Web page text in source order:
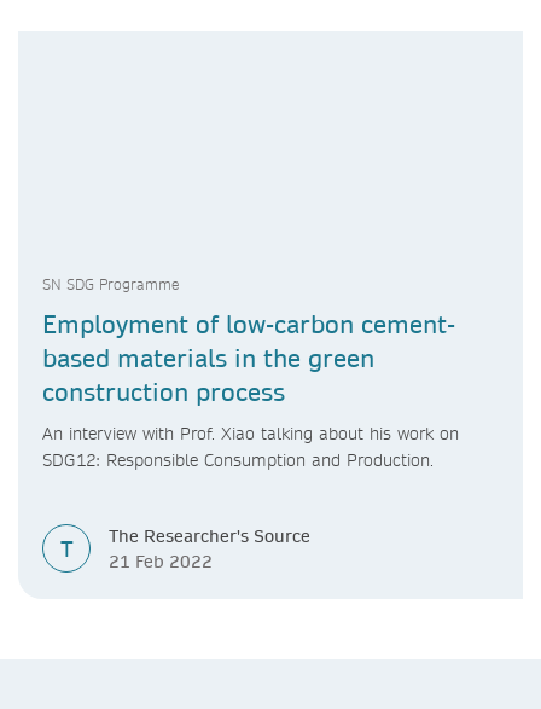
SN SDG Programme
Employment of low-carbon cement-
based materials in the green
construction process
An interview with Prof. Xiao talking about his work on
SDG12: Responsible Consumption and Production.
T
The Researcher's Source
21 Feb 2022